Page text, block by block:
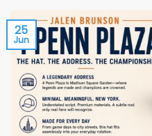
25
Jun